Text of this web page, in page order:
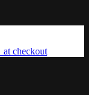
at checkout